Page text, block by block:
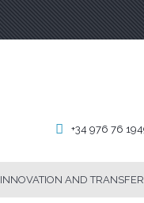
+34 976 76
INNOVATION AND TRANSFER